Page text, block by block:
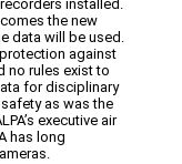
installed.
the new
data will be used.
against
no rules exist to
for disciplinary
as was the
executive air
has long